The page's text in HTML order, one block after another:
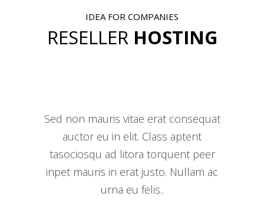
IDEA FOR COMPANIES
RESELLER HOSTING
Sed non mauris vitae erat consequat
auctor eu in elit. Class aptent
tasociosqu ad litora torquent peer
inpet mauris in erat justo. Nullam ac
urna eu felis..